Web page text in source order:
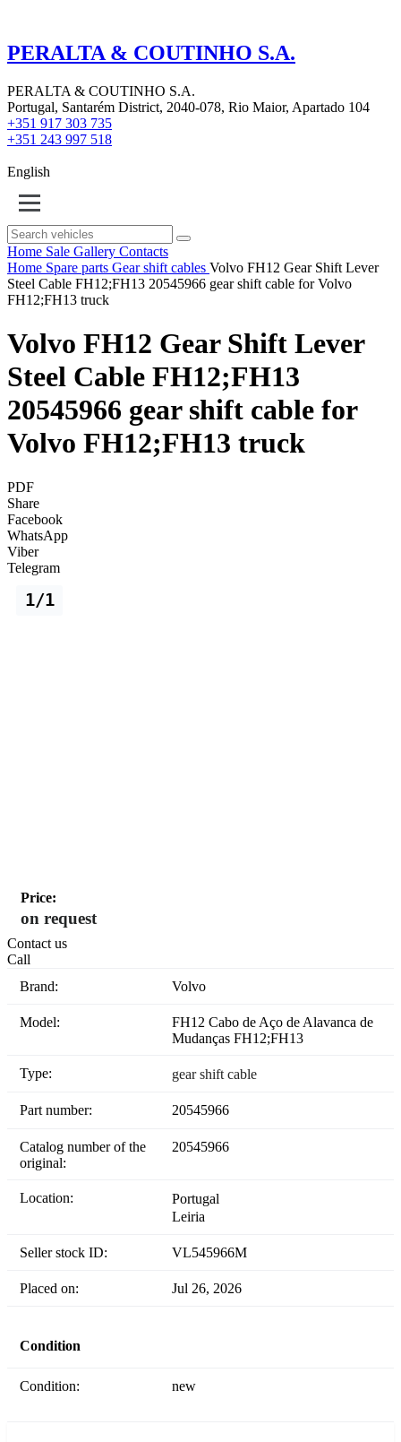
PERALTA & COUTINHO S.A.
PERALTA & COUTINHO S.A.
Portugal, Santarém District, 2040-078, Rio Maior, Apartado 104
+351 917 303 735
+351 243 997 518
English
Home Sale Gallery Contacts
Home Spare parts Gear shift cables Volvo FH12 Gear Shift Lever
Steel Cable FH12;FH13 20545966 gear shift cable for Volvo
FH12;FH13 truck
Volvo FH12 Gear Shift Lever
Steel Cable FH12;FH13
20545966 gear shift cable for
Volvo FH12;FH13 truck
PDF
Share
Facebook
WhatsApp
Viber
Telegram
1/1
Price:
on request
Contact us
Call
Brand:
Volvo
Model:
FH12 Cabo de Aço de Alavanca de
Mudanças FH12;FH13
Type: gear shift cable
Part number: 20545966
Catalog number of the
original:
20545966
Location:
Portugal
Leiria
Seller stock ID: VL545966M
Placed on: Jul 26, 2026
Condition
Condition: new